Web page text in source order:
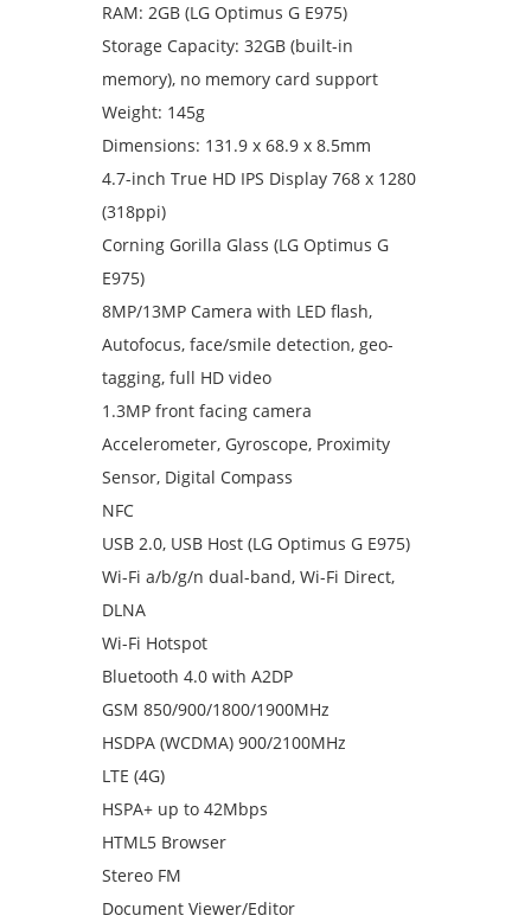
RAM: 2GB (LG Optimus G E975)
Storage Capacity: 32GB (built-in
memory), no memory card support
Weight: 145g
Dimensions: 131.9 x 68.9 x 8.5mm
4.7-inch True HD IPS Display 768 x 1280
(318ppi)
Corning Gorilla Glass (LG Optimus G
E975)
8MP/13MP Camera with LED flash,
Autofocus, face/smile detection, geo-
tagging, full HD video
1.3MP front facing camera
Accelerometer, Gyroscope, Proximity
Sensor, Digital Compass
NFC
USB 2.0, USB Host (LG Optimus G E975)
Wi-Fi a/b/g/n dual-band, Wi-Fi Direct,
DLNA
Wi-Fi Hotspot
Bluetooth 4.0 with A2DP
GSM 850/900/1800/1900MHz
HSDPA (WCDMA) 900/2100MHz
LTE (4G)
HSPA+ up to 42Mbps
HTML5 Browser
Stereo FM
Document Viewer/Editor